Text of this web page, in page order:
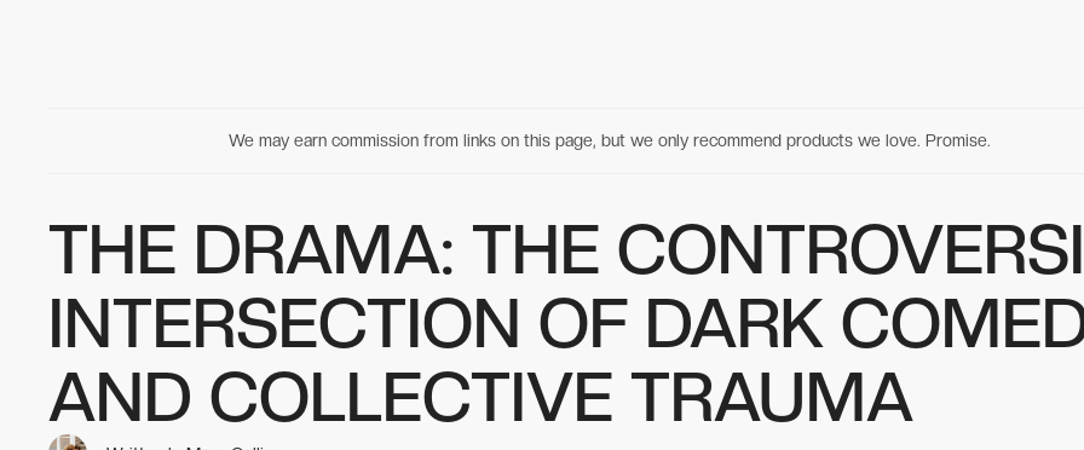
We may earn commission from links on this page, but we only recommend products we love. Promise.
THE DRAMA: THE
INTERSECTION OF DARK
AND COLLECTIVE TRAUMA